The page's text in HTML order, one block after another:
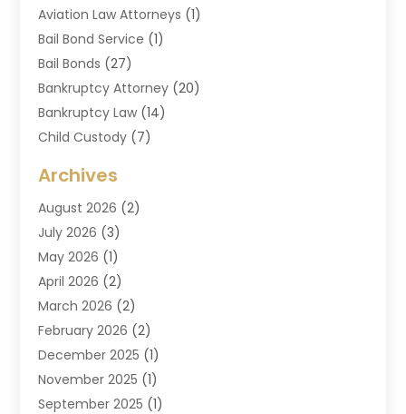
Aviation Law Attorneys (1)
Bail Bond Service (1)
Bail Bonds (27)
Bankruptcy Attorney (20)
Bankruptcy Law (14)
Child Custody (7)
Criminal Law
Divorce And Custody
Divorce Attorney
Drug Lawyer(2)
DUI Attorney(3)
Estate Planning Attorney
Family Law & Divorce
Family Law Attorney
Law(91)
Law Attorney(2)
Archives
August 2026 (2)
July 2026 (3)
May 2026 (1)
April 2026 (2)
March 2026 (2)
February 2026 (2)
December 2025 (1)
November 2025 (1)
September 2025 (1)